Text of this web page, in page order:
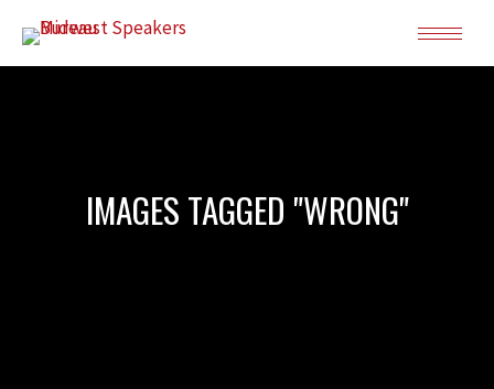
IMAGES TAGGED "WRONG"